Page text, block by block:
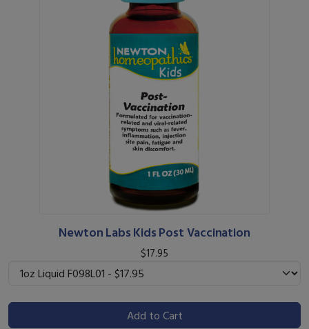
Newton Labs Kids Post Vaccination
$17.95
Add to Cart